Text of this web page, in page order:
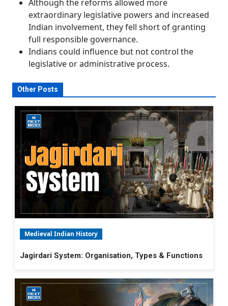
Although the reforms allowed more
extraordinary legislative powers and increased
Indian involvement, they fell short of granting
full responsible governance.
Indians could influence but not control the
legislative or administrative process.
Other Posts
Medieval Indian History
Jagirdari System: Organisation, Types & Functions